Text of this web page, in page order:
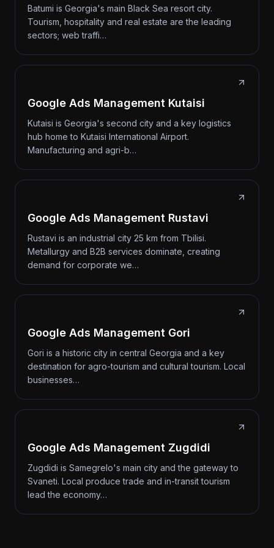
Batumi is Georgia's main Black Sea resort city.
Tourism, hospitality and real estate are the leading
sectors; web traffi…
Google Ads Management Kutaisi
Kutaisi is Georgia's second city and a key logistics
hub home to Kutaisi International Airport.
Manufacturing and agri-b…
Google Ads Management Rustavi
Rustavi is an industrial city 25 km from Tbilisi.
Metallurgy and B2B services dominate, creating
demand for corporate we…
Google Ads Management Gori
Gori is a historic city in central Georgia and a key
destination for agro-tourism and cultural tourism. Local
businesses…
Google Ads Management Zugdidi
Zugdidi is Samegrelo's main city and the gateway to
Svaneti. Local produce trade and in-transit tourism
lead the economy…